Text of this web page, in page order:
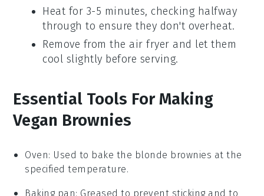
Heat for 3-5 minutes, checking halfway
through to ensure they don't overheat.
Remove from the air fryer and let them
cool slightly before serving.
Essential Tools For Making
Vegan Brownies
Oven: Used to bake the blonde brownies at the
specified temperature.
Baking pan: Greased to prevent sticking and to